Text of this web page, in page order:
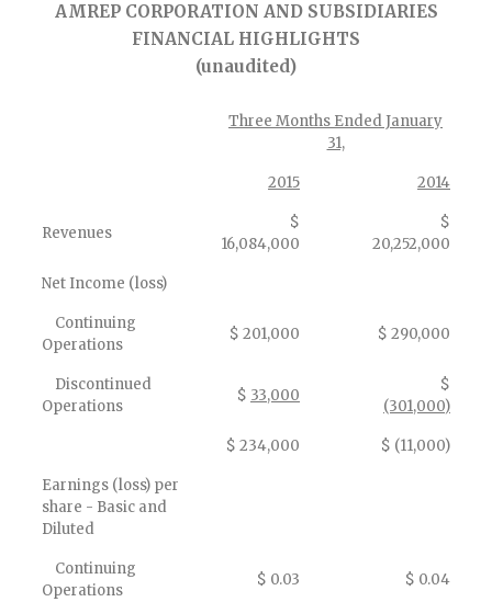
AMREP CORPORATION AND SUBSIDIARIES
FINANCIAL HIGHLIGHTS
(unaudited)
Three Months Ended January
31,
2015 2014
Revenues
$
16,084,000
$
20,252,000
Net Income (loss)
Continuing
Operations
$ 201,000 $ 290,000
Discontinued
Operations
$ 33,000
$
(301,000)
$ 234,000 $ (11,000)
Earnings (loss) per
share - Basic and
Diluted
Continuing
Operations
$ 0.03 $ 0.04